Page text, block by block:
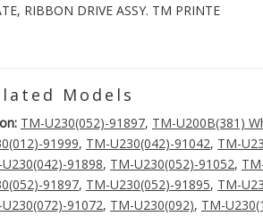
RIBBON DRIVE ASSY. TM PRINTE
Models
TM-U230(052)-91897, TM-U200B(381)
91999, TM-U230(042)-91042, TM-
91898, TM-U230(052)-91052,
91897, TM-U230(052)-91895, TM-
91072, TM-U230(092), TM-